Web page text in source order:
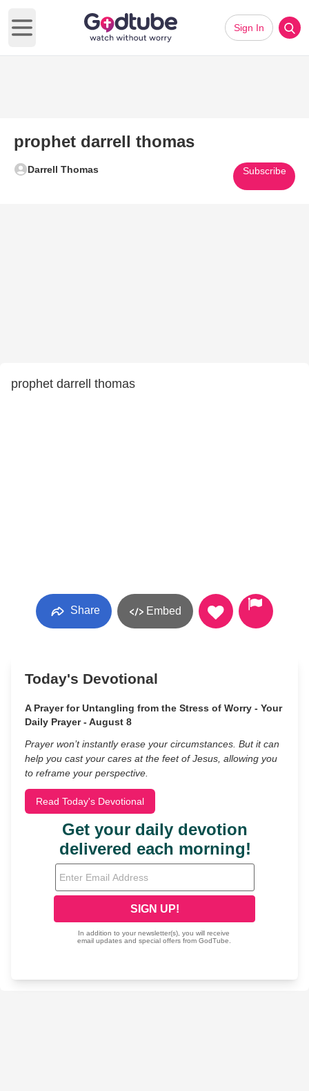
Open main menu
Sign In
prophet darrell thomas
Darrell Thomas Subscribe
prophet darrell thomas
Share Embed
Today's Devotional
A Prayer for Untangling from the Stress of Worry - Your
Daily Prayer - August 8
Prayer won’t instantly erase your circumstances. But it can
help you cast your cares at the feet of Jesus, allowing you
to reframe your perspective.
Read Today's Devotional